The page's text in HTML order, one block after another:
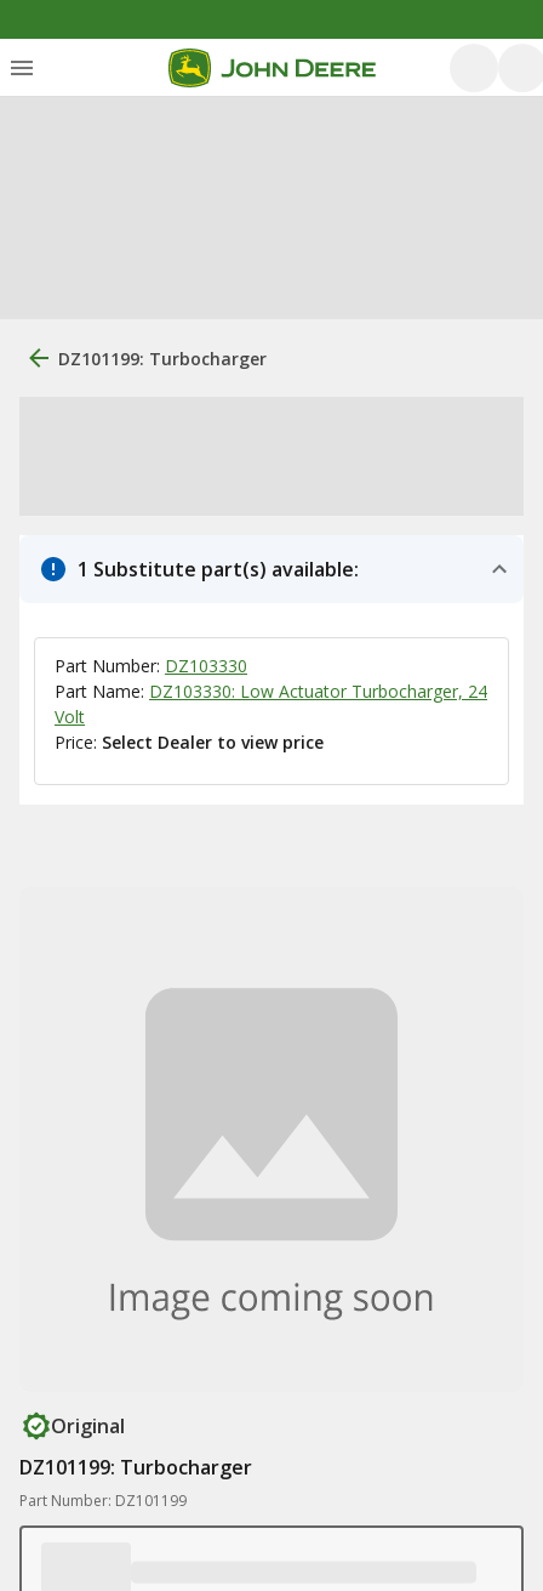
DZ101199: Turbocharger
1 Substitute part(s) available:
Part Number: DZ103330
Part Name: DZ103330: Low Actuator Turbocharger, 24
Volt
Price: Select Dealer to view price
Original
DZ101199: Turbocharger
Part Number: DZ101199